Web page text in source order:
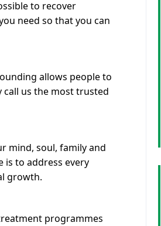
to recover
need so that you can
allows people to
call us the most trusted
mind, soul, family and
is to address every
growth.
programmes